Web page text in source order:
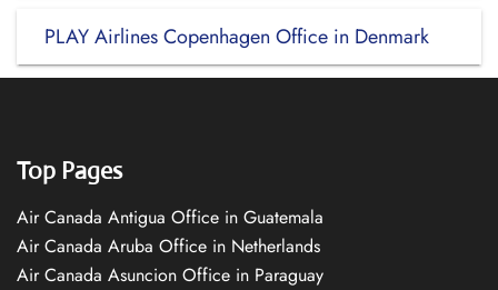
PLAY Airlines Copenhagen Office in Denmark
Top Pages
Air Canada Antigua Office in Guatemala
Air Canada Aruba Office in Netherlands
Air Canada Asuncion Office in Paraguay